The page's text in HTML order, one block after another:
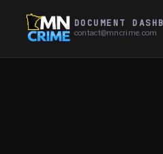
DOCUMENT
contact@mncrime.com